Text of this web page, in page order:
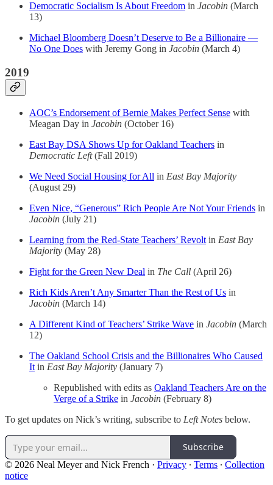
Democratic Socialism Is About Freedom in Jacobin (March
13)
Michael Bloomberg Doesn’t Deserve to Be a Billionaire —
No One Does with Jeremy Gong in Jacobin (March 4)
2019
AOC’s Endorsement of Bernie Makes Perfect Sense with
Meagan Day in Jacobin (October 16)
East Bay DSA Shows Up for Oakland Teachers in
Democratic Left(Fall 2019)
We Need Social Housing for All in East Bay Majority
(August 29)
Even Nice, “Generous” Rich People Are Not Your Friends in
Jacobin (July 21)
Learning from the Red-State Teachers’ Revolt in East Bay
Majority (May 28)
Fight for the Green New Deal in The Call (April 26)
Rich Kids Aren’t Any Smarter Than the Rest of Us in
Jacobin (March 14)
A Different Kind of Teachers’ Strike Wave in Jacobin (March
12)
The Oakland School Crisis and the Billionaires Who Caused
It in East Bay Majority (January 7)
Republished with edits as Oakland Teachers Are on the
Verge of a Strike in Jacobin (February 8)
To get updates on Nick’s writing, subscribe to Left Notes below.
Subscribe
© 2026 Neal Meyer and Nick French · Privacy ∙ Terms ∙ Collection
notice